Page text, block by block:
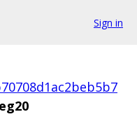
Sign in